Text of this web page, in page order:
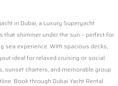
in Dubai, a Luxury Superyacht
that shimmer under the sun – perfect for
sea experience. With spacious decks,
ideal for relaxed cruising or social
sunset charters, and memorable group
Book through Dubai Yacht Rental